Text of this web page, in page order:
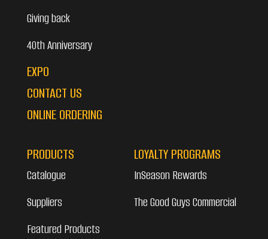
Giving back
40th Anniversary
EXPO
CONTACT US
ONLINE ORDERING
PRODUCTS
Catalogue
Suppliers
Featured Products
LOYALTY PROGRAMS
InSeason Rewards
The Good Guys Commercial